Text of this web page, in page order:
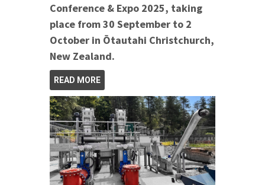
Conference & Expo 2025, taking
place from 30 September to 2
October in Ōtautahi Christchurch,
New Zealand.
READ MORE